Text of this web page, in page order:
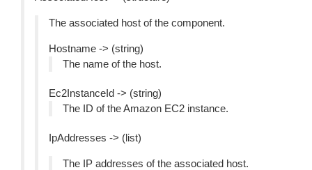
The associated host of the component.
Hostname -> (string)
The name of the host.
Ec2InstanceId -> (string)
The ID of the Amazon EC2 instance.
IpAddresses -> (list)
The IP addresses of the associated host.